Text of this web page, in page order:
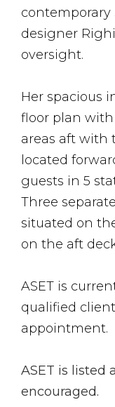
contemporary
designer
oversight.
Her spacious
floor plan
areas aft with
located
guests in 5
Three
situated on
on the aft
ASET is
qualified
appointment.
ASET is listed
encouraged.